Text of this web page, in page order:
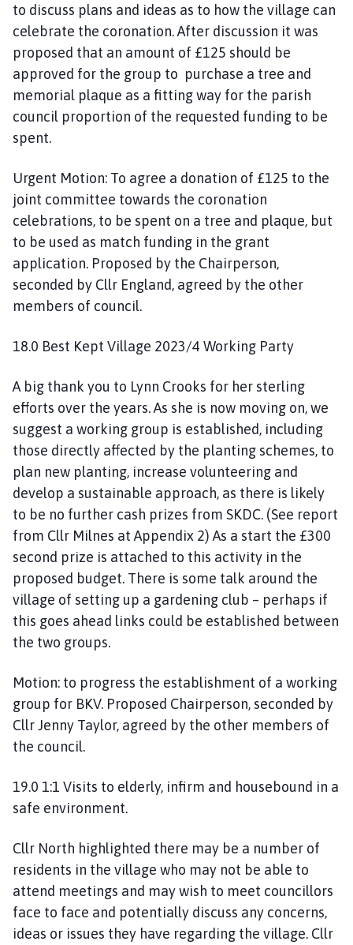
to discuss plans and ideas as to how the village can
celebrate the coronation. After discussion it was
proposed that an amount of £125 should be
approved for the group to purchase a tree and
memorial plaque as a fitting way for the parish
council proportion of the requested funding to be
spent.
Urgent Motion: To agree a donation of £125 to the
joint committee towards the coronation
celebrations, to be spent on a tree and plaque, but
to be used as match funding in the grant
application. Proposed by the Chairperson,
seconded by Cllr England, agreed by the other
members of council.
18.0 Best Kept Village 2023/4 Working Party
A big thank you to Lynn Crooks for her sterling
efforts over the years. As she is now moving on, we
suggest a working group is established, including
those directly affected by the planting schemes, to
plan new planting, increase volunteering and
develop a sustainable approach, as there is likely
to be no further cash prizes from SKDC. (See report
from Cllr Milnes at Appendix 2) As a start the £300
second prize is attached to this activity in the
proposed budget. There is some talk around the
village of setting up a gardening club – perhaps if
this goes ahead links could be established between
the two groups.
Motion: to progress the establishment of a working
group for BKV. Proposed Chairperson, seconded by
Cllr Jenny Taylor, agreed by the other members of
the council.
19.0 1:1 Visits to elderly, infirm and housebound in a
safe environment.
Cllr North highlighted there may be a number of
residents in the village who may not be able to
attend meetings and may wish to meet councillors
face to face and potentially discuss any concerns,
ideas or issues they have regarding the village. Cllr